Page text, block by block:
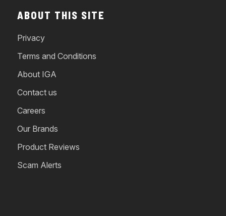
ABOUT THIS SITE
Privacy
Terms and Conditions
About IGA
Contact us
Careers
Our Brands
Product Reviews
Scam Alerts